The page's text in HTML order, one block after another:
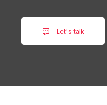
Let's talk